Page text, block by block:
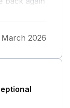
March 2026